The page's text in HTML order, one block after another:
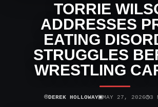
TORRIE
ADDRESSES
EATING
STRUGGLES
WRESTLING
⌾DEREK HOLLOWAY▣MAY 27, 2026◷3